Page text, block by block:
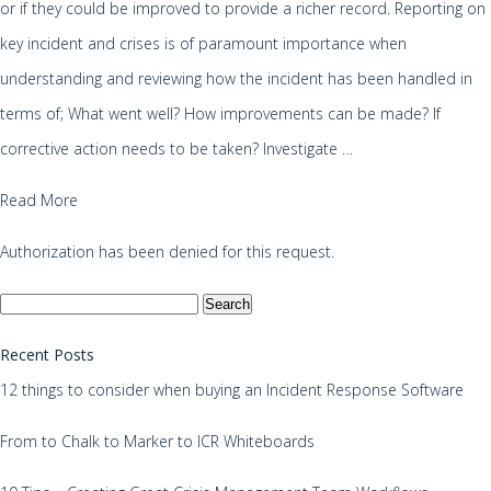
or if they could be improved to provide a richer record. Reporting on
key incident and crises is of paramount importance when
understanding and reviewing how the incident has been handled in
terms of; What went well? How improvements can be made? If
corrective action needs to be taken? Investigate …
Read More
Authorization has been denied for this request.
Search
Recent Posts
12 things to consider when buying an Incident Response Software
From to Chalk to Marker to ICR Whiteboards